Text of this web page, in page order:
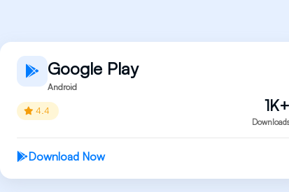
Google Play
Android
4.4 1K+
Downloads
Download Now